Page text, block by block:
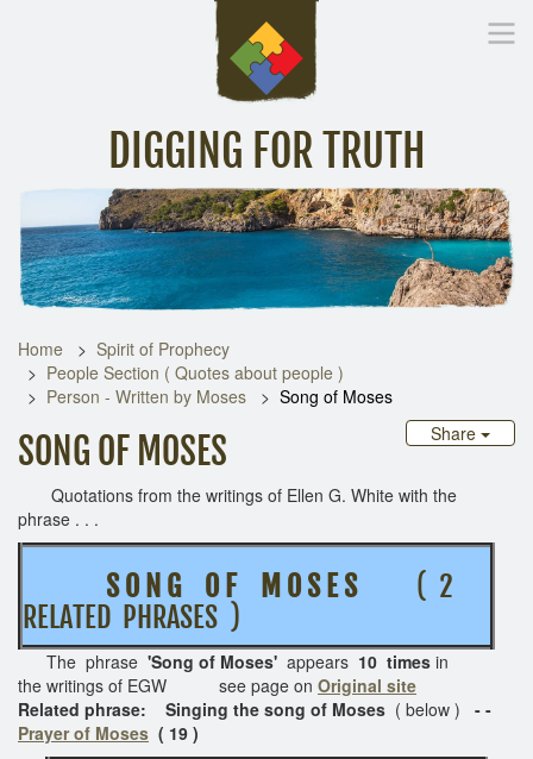
DIGGING FOR TRUTH
Inspirational Messages Digging Deeper Library
Home
Spirit of Prophecy
People Section ( Quotes about people )
Person - Written by Moses
Song of Moses
Share
SONG OF MOSES
Quotations from the writings of Ellen G. White with the
phrase . . .
S O N G O F M O S E S
( 2
RELATED PHRASES )
The phrase 'Song of Moses' appears 10 times in
the writings of EGW see page on Original site
Related phrase: Singing the song of Moses ( below ) - -
Prayer of Moses ( 19 )